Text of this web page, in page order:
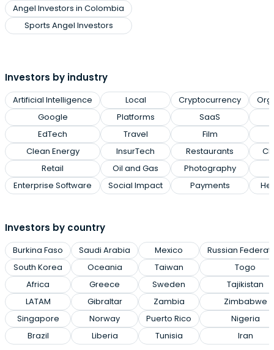
Angel Investors in Colombia
Sports Angel Investors
Investors by industry
Artificial Intelligence
Google
EdTech
Clean Energy
Retail
Enterprise Software
Local
Platforms
Travel
InsurTech
Oil and Gas
Social Impact
Cryptocurrency
SaaS
Film
Restaurants
Photography
Payments
Investors by country
Burkina Faso
South Korea
Africa
LATAM
Singapore
Brazil
Saudi Arabia
Oceania
Greece
Gibraltar
Norway
Liberia
Mexico
Taiwan
Sweden
Zambia
Puerto Rico
Tunisia
Russian
Togo
Tajikistan
Zimbabwe
Nigeria
Iran